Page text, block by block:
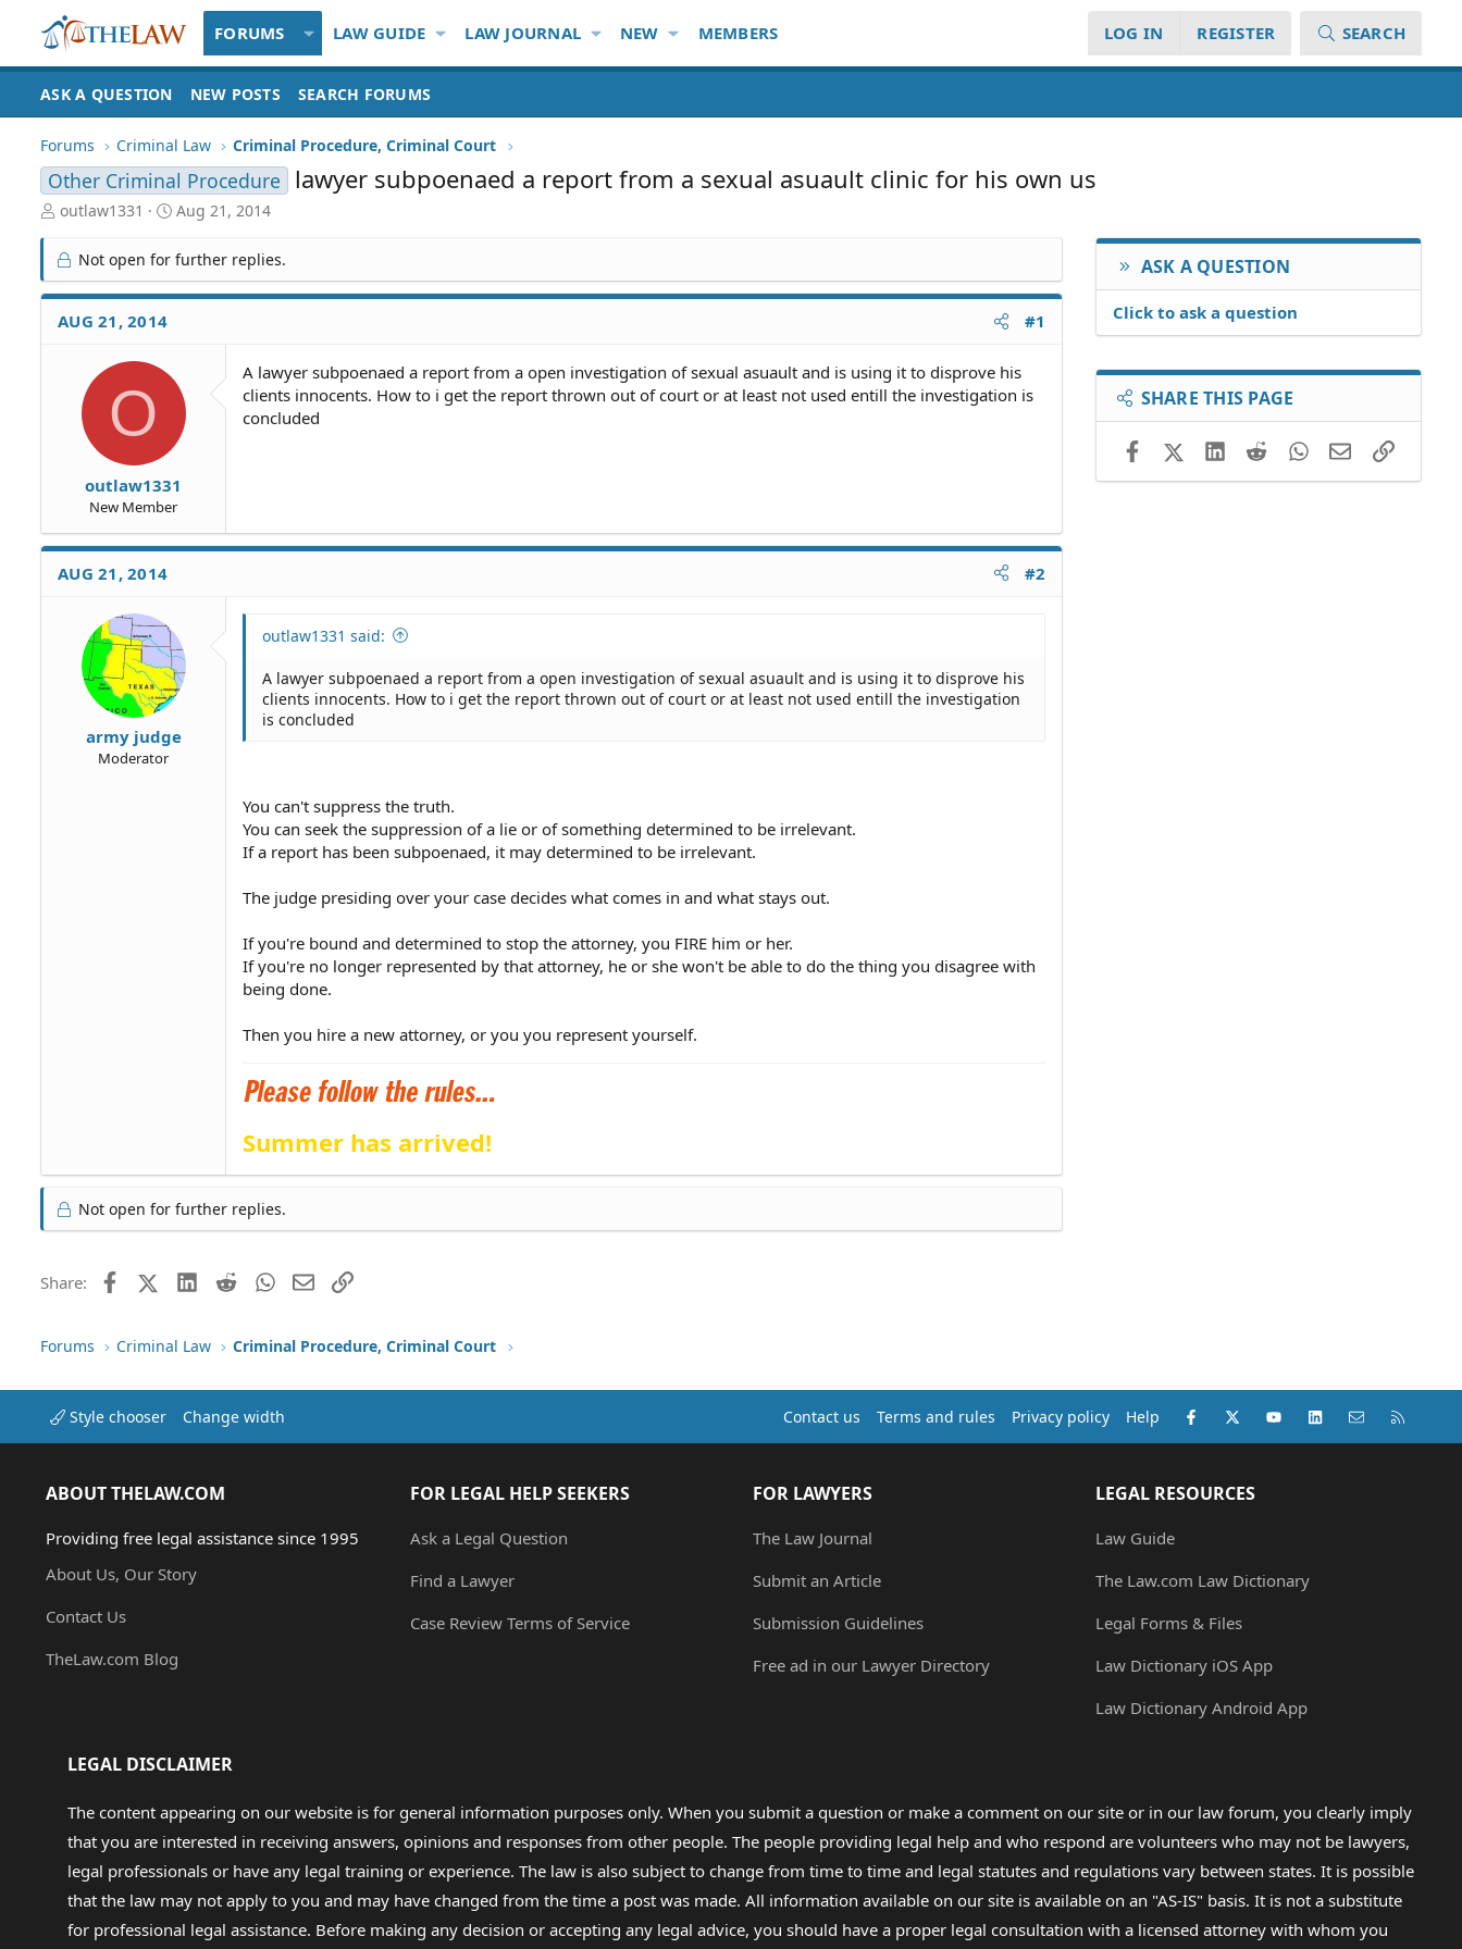
FORUMS LAW GUIDE LAW JOURNAL NEW MEMBERS LOG IN REGISTER SEARCH
ASK A QUESTION NEW POSTS SEARCH FORUMS
Forums Criminal Law Criminal Procedure, Criminal Court
Other Criminal Procedure lawyer subpoenaed a report from a sexual asuault clinic for his own us
T
r
e
a
d
S
outlaw1331
S
a
r
t
Aug 21, 2014
Not open for further replies.
AUG 21, 2014 #1
O
outlaw1331
New Member
A lawyer subpoenaed a report from a open investigation of sexual asuault and is using it to disprove his
clients innocents. How to i get the report thrown out of court or at least not used entill the investigation is
concluded
AUG 21, 2014 #2
army judge
Moderator
outlaw1331 said:
A lawyer subpoenaed a report from a open investigation of sexual asuault and is using it to disprove his
clients innocents. How to i get the report thrown out of court or at least not used entill the investigation
is concluded
You can't suppress the truth.
You can seek the suppression of a lie or of something determined to be irrelevant.
If a report has been subpoenaed, it may determined to be irrelevant.
The judge presiding over your case decides what comes in and what stays out.
If you're bound and determined to stop the attorney, you FIRE him or her.
If you're no longer represented by that attorney, he or she won't be able to do the thing you disagree with
being done.
Then you hire a new attorney, or you you represent yourself.
Summer has arrived!
Not open for further replies.
Share: FacebookX (Twitter)LinkedIn
RedditWhatsApp
EmailLink
ASK A QUESTION
Click to ask a question
SHARE THIS PAGE
FacebookX (Twitter)LinkedIn
RedditWhatsApp
EmailLink
Forums Criminal Law Criminal Procedure, Criminal Court
Style chooser Change width Contact us Terms and rules Privacy policy Help Facebook
X (Twitter)youtubeLinkedInContact us
ABOUT THELAW.COM
Providing free legal assistance since 1995
About Us, Our Story
Contact Us
TheLaw.com Blog
FOR LEGAL HELP SEEKERS
Ask a Legal Question
Find a Lawyer
Case Review Terms of Service
FOR LAWYERS
The Law Journal
Submit an Article
Submission Guidelines
Free ad in our Lawyer Directory
LEGAL RESOURCES
Law Guide
The Law.com Law Dictionary
Legal Forms & Files
Law Dictionary iOS App
Law Dictionary Android App
LEGAL DISCLAIMER
The content appearing on our website is for general information purposes only. When you submit a question or make a comment on our site or in our law forum, you clearly imply
that you are interested in receiving answers, opinions and responses from other people. The people providing legal help and who respond are volunteers who may not be lawyers,
legal professionals or have any legal training or experience. The law is also subject to change from time to time and legal statutes and regulations vary between states. It is possible
that the law may not apply to you and may have changed from the time a post was made. All information available on our site is available on an "AS-IS" basis. It is not a substitute
for professional legal assistance. Before making any decision or accepting any legal advice, you should have a proper legal consultation with a licensed attorney with whom you